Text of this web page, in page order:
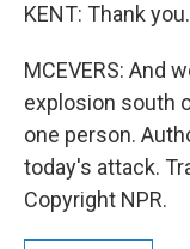
KENT: Thank you.
MCEVERS: And
explosion south
one person.
today's attack.
Copyright NPR.